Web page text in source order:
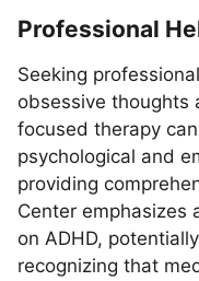
Professional
Seeking
obsessive thoughts
focused therapy
psychological and
providing
Center emphasizes
on ADHD,
recognizing that